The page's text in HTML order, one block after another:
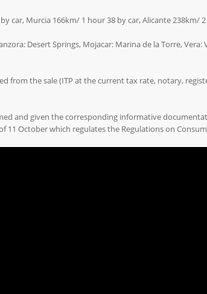
car, Murcia 166km/ 1 hour 38 by car, Alicante 238km/
Desert Springs, Mojacar: Marina de la Torre, Vera:
from the sale (ITP at the current tax rate, notary,
and given the corresponding informative
11 October which regulates the Regulations on